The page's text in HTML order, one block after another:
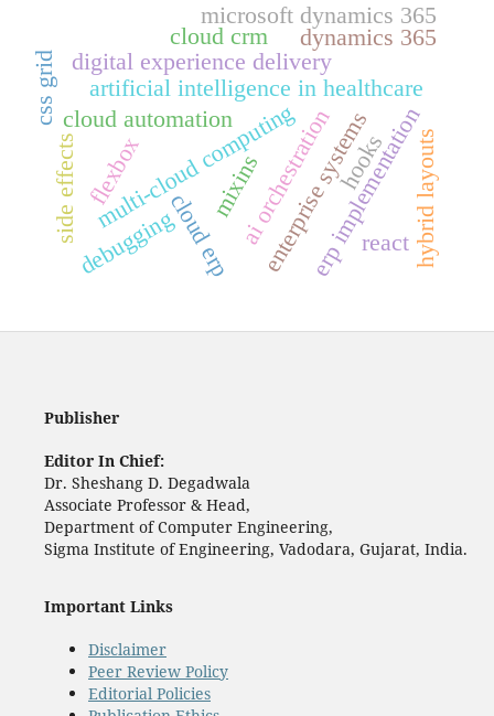
artificial intelligence in healthcare
ai orchestration
multi-cloud computing
digital experience delivery
cloud automation enterprise systems
dynamics 365
erp implementation
cloud erp
microsoft dynamics 365
cloud crm
hybrid layouts
css grid
flexbox mixins
react
hooks
side effectsdebugging
Publisher
Editor In Chief:
Dr. Sheshang D. Degadwala
Associate Professor & Head,
Department of Computer Engineering,
Sigma Institute of Engineering, Vadodara, Gujarat, India.
Important Links
Disclaimer
Peer Review Policy
Editorial Policies